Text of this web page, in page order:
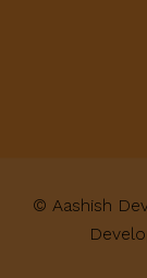
© Aashish